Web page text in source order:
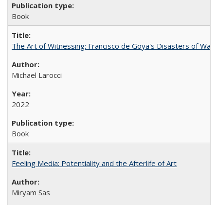
Book
The Art of Witnessing: Francisco de Goya's Disasters of War
Michael Larocci
2022
Book
Feeling Media: Potentiality and the Afterlife of Art
​​Miryam Sas